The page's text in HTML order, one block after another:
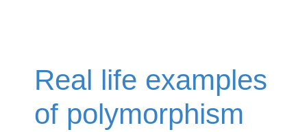
Real life examples
of polymorphism